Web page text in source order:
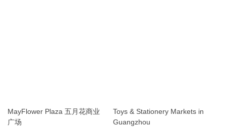
MayFlower Plaza 五月花商业
广场
Toys & Stationery Markets in
Guangzhou